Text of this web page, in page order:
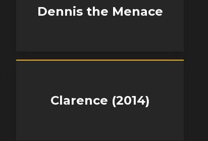
Dennis the Menace
Clarence (2014)